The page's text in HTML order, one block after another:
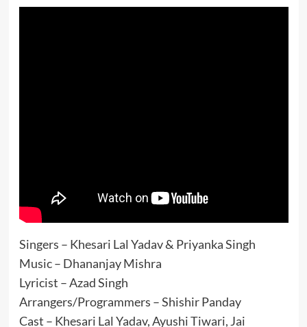
Singers – Khesari Lal Yadav & Priyanka Singh
Music – Dhananjay Mishra
Lyricist – Azad Singh
Arrangers/Programmers – Shishir Panday
Cast – Khesari Lal Yadav, Ayushi Tiwari, Jai